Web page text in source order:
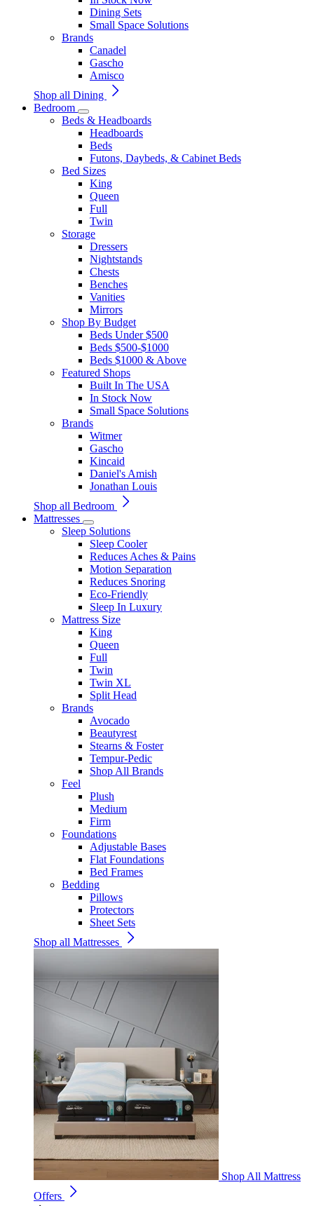
Dining Sets
Small Space Solutions
Brands
Canadel
Gascho
Amisco
Shop all Dining
Bedroom
Beds & Headboards
Headboards
Beds
Futons, Daybeds, & Cabinet Beds
Bed Sizes
King
Queen
Full
Twin
Storage
Dressers
Nightstands
Chests
Benches
Vanities
Mirrors
Shop By Budget
Beds Under $500
Beds $500-$1000
Beds $1000 & Above
Featured Shops
Built In The USA
In Stock Now
Small Space Solutions
Brands
Witmer
Gascho
Kincaid
Daniel's Amish
Jonathan Louis
Shop all Bedroom
Mattresses
Sleep Solutions
Sleep Cooler
Reduces Aches & Pains
Motion Separation
Reduces Snoring
Eco-Friendly
Sleep In Luxury
Mattress Size
King
Queen
Full
Twin
Twin XL
Split Head
Brands
Avocado
Beautyrest
Stearns & Foster
Tempur-Pedic
Shop All Brands
Feel
Plush
Medium
Firm
Foundations
Adjustable Bases
Flat Foundations
Bed Frames
Bedding
Pillows
Protectors
Sheet Sets
Shop all Mattresses
Shop All Mattress
Offers